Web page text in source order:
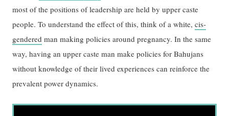
most of the positions of leadership are held by upper caste
people. To understand the effect of this, think of a white,cis-
gendered man making policies around pregnancy. In the same
way, having an upper caste man make policies for Bahujans
without knowledge of their lived experiences can reinforce the
prevalent power dynamics.